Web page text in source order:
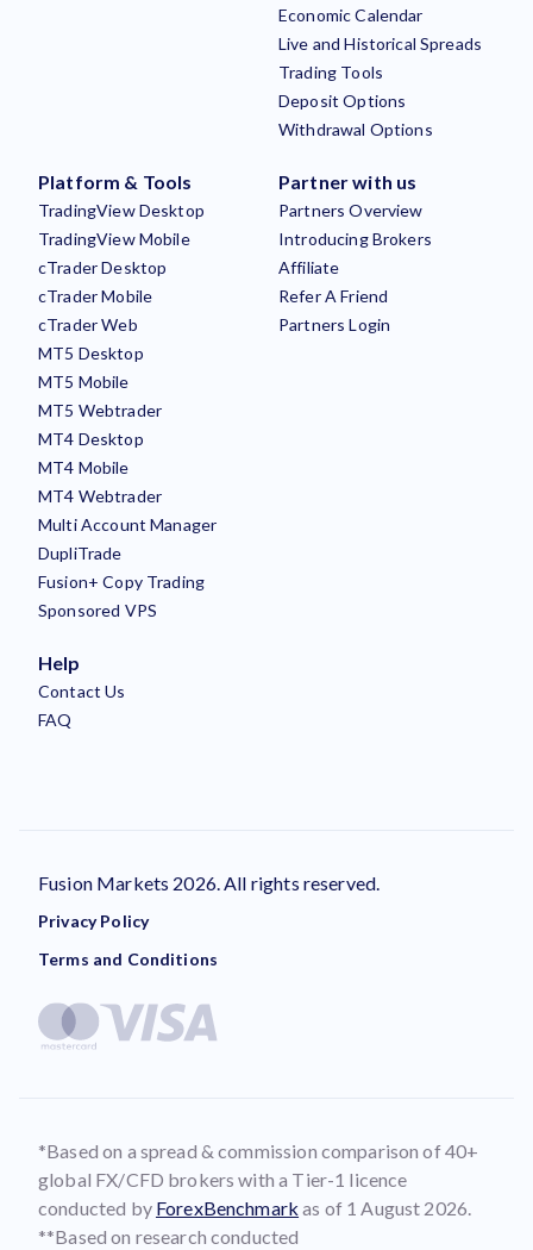
Economic Calendar
Live and Historical Spreads
Trading Tools
Deposit Options
Withdrawal Options
Platform & Tools
TradingView Desktop
TradingView Mobile
cTrader Desktop
cTrader Mobile
cTrader Web
MT5 Desktop
MT5 Mobile
MT5 Webtrader
MT4 Desktop
MT4 Mobile
MT4 Webtrader
Multi Account Manager
DupliTrade
Fusion+ Copy Trading
Sponsored VPS
Partner with us
Partners Overview
Introducing Brokers
Affiliate
Refer A Friend
Partners Login
Help
Contact Us
FAQ
Fusion Markets 2026. All rights reserved.
Privacy Policy
Terms and Conditions
*Based on a spread & commission comparison of 40+
global FX/CFD brokers with a Tier-1 licence
conducted by ForexBenchmark as of 1 August 2026.
**Based on research conducted